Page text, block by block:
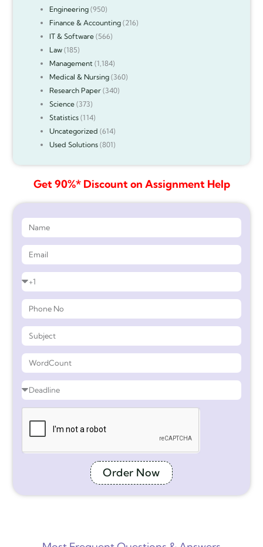
Engineering(950)
Finance & Accounting(216)
IT & Software(566)
Law(185)
Management (1,184)
Medical & Nursing(360)
Research Paper(340)
Science(373)
Statistics(114)
Uncategorized (614)
Used Solutions(801)
Get 90%* Discount on Assignment Help
Order Now